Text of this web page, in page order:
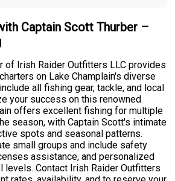
Captain Scott Thurber –
of Irish Raider Outfitters LLC provides
on Lake Champlain's diverse
all fishing gear, tackle, and local
your success on this renowned
offers excellent fishing for multiple
season, with Captain Scott's intimate
spots and seasonal patterns.
small groups and include safety
assistance, and personalized
levels. Contact Irish Raider Outfitters